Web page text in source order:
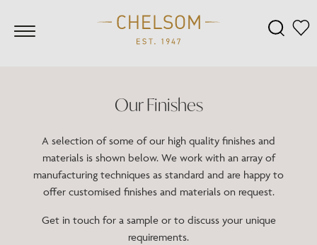
Our Finishes
A selection of some of our high quality finishes and
materials is shown below. We work with an array of
manufacturing techniques as standard and are happy to
offer customised finishes and materials on request.
Get in touch for a sample or to discuss your unique
requirements.